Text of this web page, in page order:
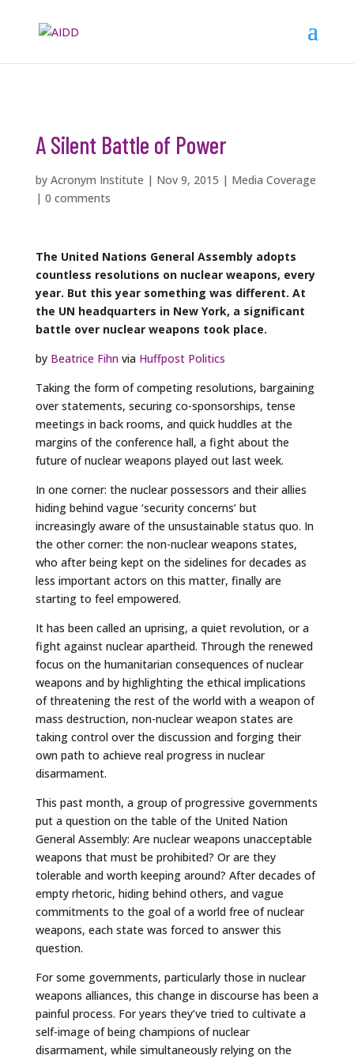
A Silent Battle of Power
by Acronym Institute | Nov 9, 2015 | Media Coverage
| 0 comments
The United Nations General Assembly adopts
countless resolutions on nuclear weapons, every
year. But this year something was different. At
the UN headquarters in New York, a significant
battle over nuclear weapons took place.
by Beatrice Fihnvia Huffpost Politics
Taking the form of competing resolutions, bargaining
over statements, securing co-sponsorships, tense
meetings in back rooms, and quick huddles at the
margins of the conference hall, a fight about the
future of nuclear weapons played out last week.
In one corner: the nuclear possessors and their allies
hiding behind vague ‘security concerns’ but
increasingly aware of the unsustainable status quo. In
the other corner: the non-nuclear weapons states,
who after being kept on the sidelines for decades as
less important actors on this matter, finally are
starting to feel empowered.
It has been called an uprising, a quiet revolution, or a
fight against nuclear apartheid. Through the renewed
focus on the humanitarian consequences of nuclear
weapons and by highlighting the ethical implications
of threatening the rest of the world with a weapon of
mass destruction, non-nuclear weapon states are
taking control over the discussion and forging their
own path to achieve real progress in nuclear
disarmament.
This past month, a group of progressive governments
put a question on the table of the United Nation
General Assembly: Are nuclear weapons unacceptable
weapons that must be prohibited? Or are they
tolerable and worth keeping around? After decades of
empty rhetoric, hiding behind others, and vague
commitments to the goal of a world free of nuclear
weapons, each state was forced to answer this
question.
For some governments, particularly those in nuclear
weapons alliances, this change in discourse has been a
painful process. For years they’ve tried to cultivate a
self-image of being champions of nuclear
disarmament, while simultaneously relying on the